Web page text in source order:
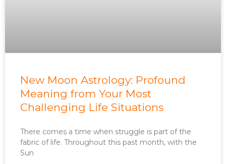
New Moon Astrology: Profound
Meaning from Your Most
Challenging Life Situations
There comes a time when struggle is part of the
fabric of life. Throughout this past month, with the
Sun